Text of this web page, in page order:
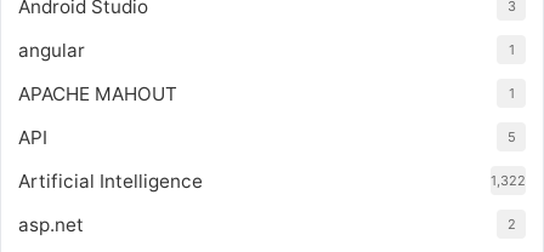
Android Studio 3
angular 1
APACHE MAHOUT 1
API 5
Artificial Intelligence 1,322
asp.net 2